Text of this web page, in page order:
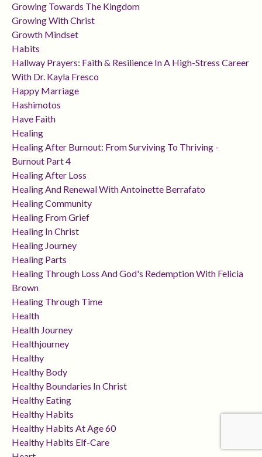
Growing Towards The Kingdom
Growing With Christ
Growth Mindset
Habits
Hallway Prayers: Faith & Resilience In A High-Stress Career
With Dr. Kayla Fresco
Happy Marriage
Hashimotos
Have Faith
Healing
Healing After Burnout: From Surviving To Thriving -
Burnout Part 4
Healing After Loss
Healing And Renewal With Antoinette Berrafato
Healing Community
Healing From Grief
Healing In Christ
Healing Journey
Healing Parts
Healing Through Loss And God's Redemption With Felicia
Brown
Healing Through Time
Health
Health Journey
Healthjourney
Healthy
Healthy Body
Healthy Boundaries In Christ
Healthy Eating
Healthy Habits
Healthy Habits At Age 60
Healthy Habits Elf-Care